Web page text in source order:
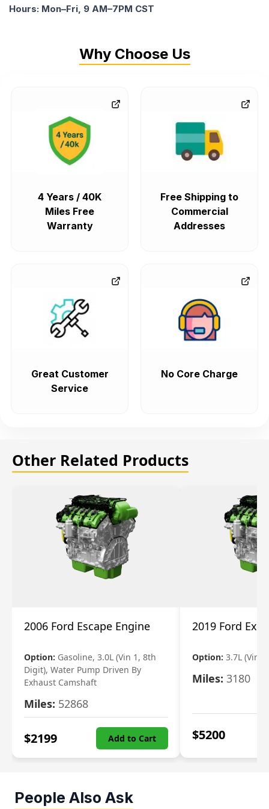
Hours: Mon–Fri, 9 AM–7PM CST
Why Choose Us
4 Years / 40K
Miles Free
Warranty
Free Shipping to
Commercial
Addresses
Great Customer
Service
No Core Charge
Other Related Products
2006 Ford Escape Engine
Option: Gasoline, 3.0L (Vin 1, 8th
Digit), Water Pump Driven By
Exhaust Camshaft
Miles: 52868
$2199 Add to Cart
2019 Ford
Option: 3.7L (Vin
Miles: 3180
$5200
People Also Ask